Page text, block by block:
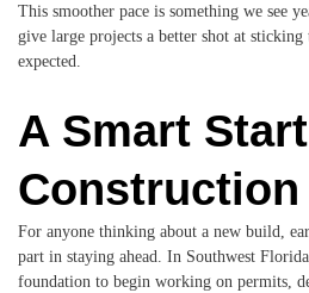
This smoother pace is something we see
give large projects a better shot at
expected.
A Smart
For anyone thinking about a new build,
part in staying ahead. In Southwest
foundation to begin working on permits,